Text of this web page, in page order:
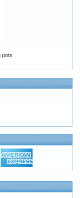
pots